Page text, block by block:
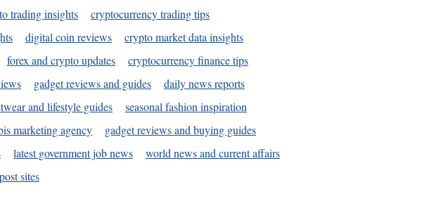
trading insights
cryptocurrency trading tips
digital coin reviews
crypto market data insights
forex and crypto updates
cryptocurrency finance tips
gadget reviews and guides
daily news reports
and lifestyle guides
seasonal fashion inspiration
marketing agency
gadget reviews and buying guides
latest government job news
world news and current affairs
sites